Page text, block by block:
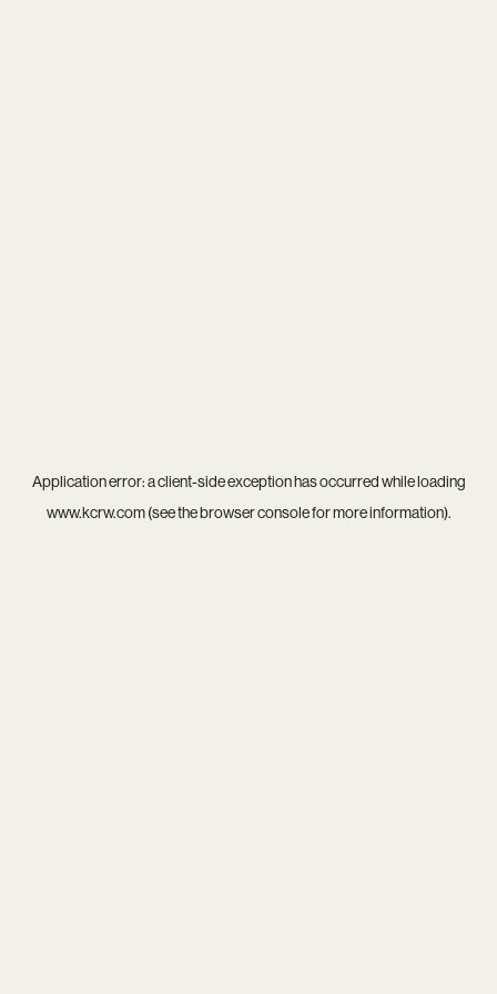
Application error: aclient-side exception has occurred while loading
www.kcrw.com(see thebrowser consolefor more information).